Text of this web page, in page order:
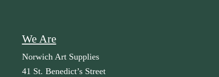
We Are
Norwich Art Supplies
41 St. Benedict’s Street